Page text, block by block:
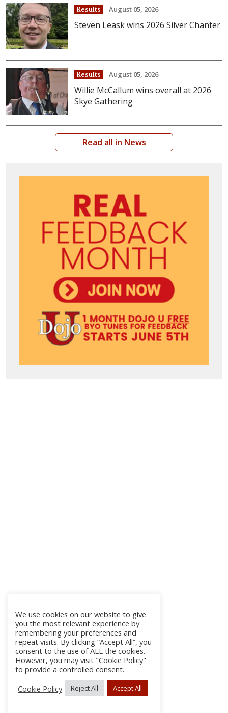
Results August 05, 2026
Steven Leask wins 2026 Silver Chanter
Results August 05, 2026
Willie McCallum wins overall at 2026
Skye Gathering
Read all in News
We use cookies on our website to give
you the most relevant experience by
remembering your preferences and
repeat visits. By clicking “Accept All”, you
consent to the use of ALL the cookies.
However, you may visit "Cookie Policy"
to provide a controlled consent.
Cookie Policy
Reject All Accept All